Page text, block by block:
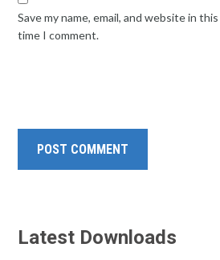
Save my name, email, and website in
time I comment.
Latest Downloads